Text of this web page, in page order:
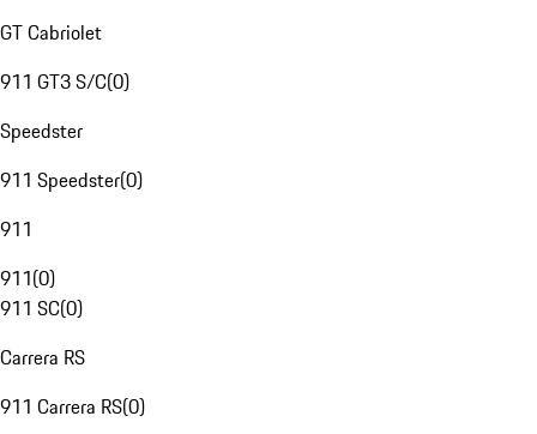
GT Cabriolet
911 GT3 S/C(0)
Speedster
911 Speedster(0)
911
911(0)
911 SC(0)
Carrera RS
911 Carrera RS(0)